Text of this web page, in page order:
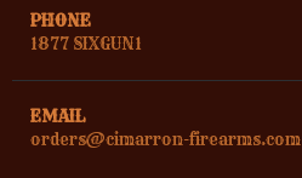
PHONE
1877 SIXGUN1
EMAIL
orders@cimarron-firearms.com